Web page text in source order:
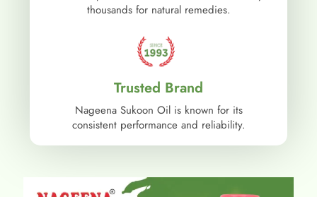
thousands for natural remedies.
Trusted Brand
Nageena Sukoon Oil is known for its
consistent performance and reliability.